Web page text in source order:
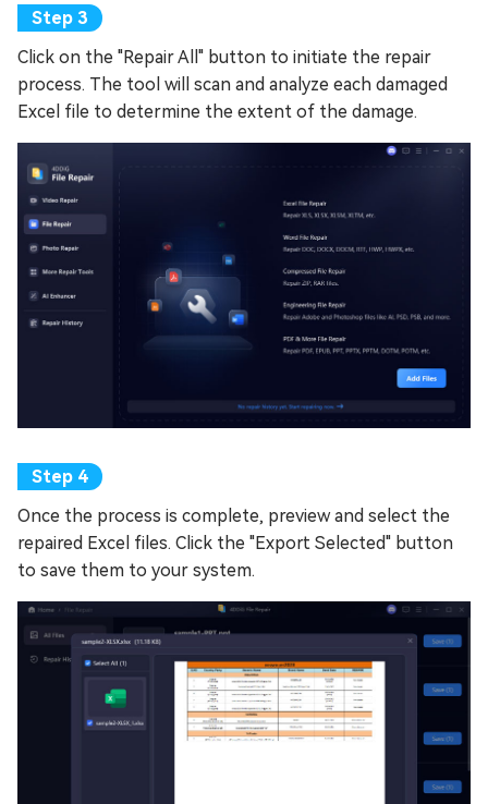
Click on the "Repair All" button to initiate the repair
process. The tool will scan and analyze each damaged
Excel file to determine the extent of the damage.
Once the process is complete, preview and select the
repaired Excel files. Click the "Export Selected" button
to save them to your system.